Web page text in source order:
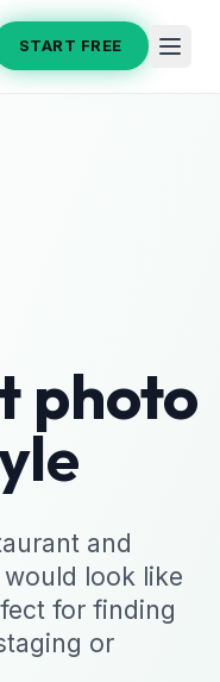
START FREE
photo
and
look like
for finding
or